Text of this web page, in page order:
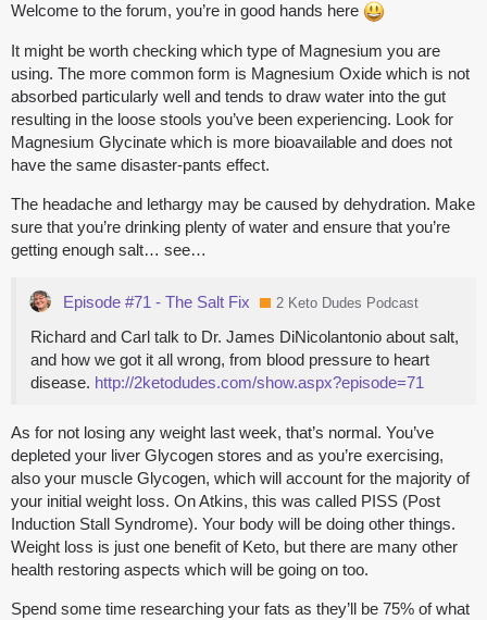
Welcome to the forum, you’re in good hands here
It might be worth checking which type of Magnesium you are
using. The more common form is Magnesium Oxide which is not
absorbed particularly well and tends to draw water into the gut
resulting in the loose stools you’ve been experiencing. Look for
Magnesium Glycinate which is more bioavailable and does not
have the same disaster-pants effect.
The headache and lethargy may be caused by dehydration. Make
sure that you’re drinking plenty of water and ensure that you’re
getting enough salt… see…
Episode #71 - The Salt Fix 2 Keto Dudes Podcast
Richard and Carl talk to Dr. James DiNicolantonio about salt,
and how we got it all wrong, from blood pressure to heart
disease. http://2ketodudes.com/show.aspx?episode=71
As for not losing any weight last week, that’s normal. You’ve
depleted your liver Glycogen stores and as you’re exercising,
also your muscle Glycogen, which will account for the majority of
your initial weight loss. On Atkins, this was called PISS (Post
Induction Stall Syndrome). Your body will be doing other things.
Weight loss is just one benefit of Keto, but there are many other
health restoring aspects which will be going on too.
Spend some time researching your fats as they’ll be 75% of what